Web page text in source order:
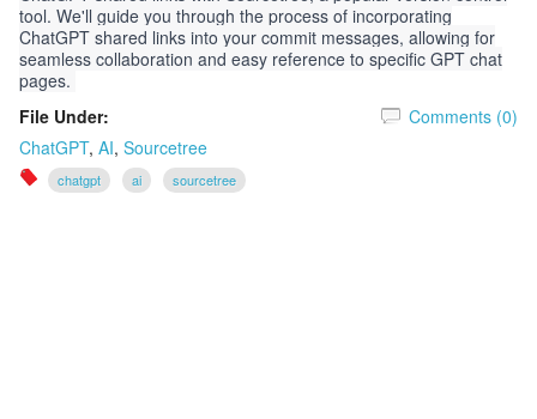
tool. We'll guide you through the process of incorporating
ChatGPT shared links into your commit messages, allowing for
seamless collaboration and easy reference to specific GPT chat
pages.
File Under:
ChatGPT, AI, Sourcetree
chatgpt ai sourcetree
Comments (0)